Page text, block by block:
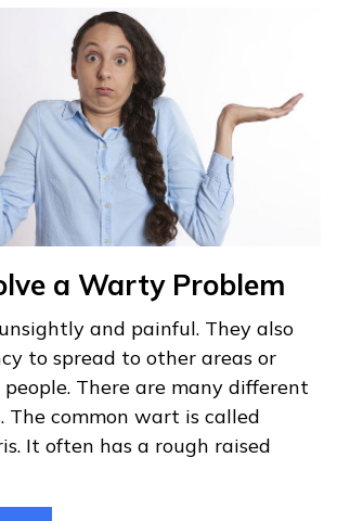
a Warty Problem
and painful. They also
to spread to other areas or
There are many different
The common wart is called
It often has a rough raised